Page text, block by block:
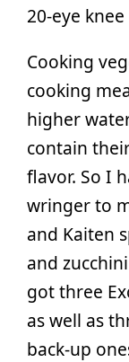
20-eye
Cooking
cooking
higher
contain
flavor. So I
wringer to
and Kaiten
and
got three
as well as
back-up